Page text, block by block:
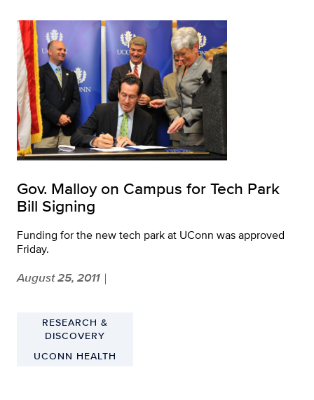
Gov. Malloy on Campus for Tech Park
Bill Signing
Funding for the new tech park at UConn was approved
Friday.
August 25, 2011 |
RESEARCH &
DISCOVERY
UCONN HEALTH